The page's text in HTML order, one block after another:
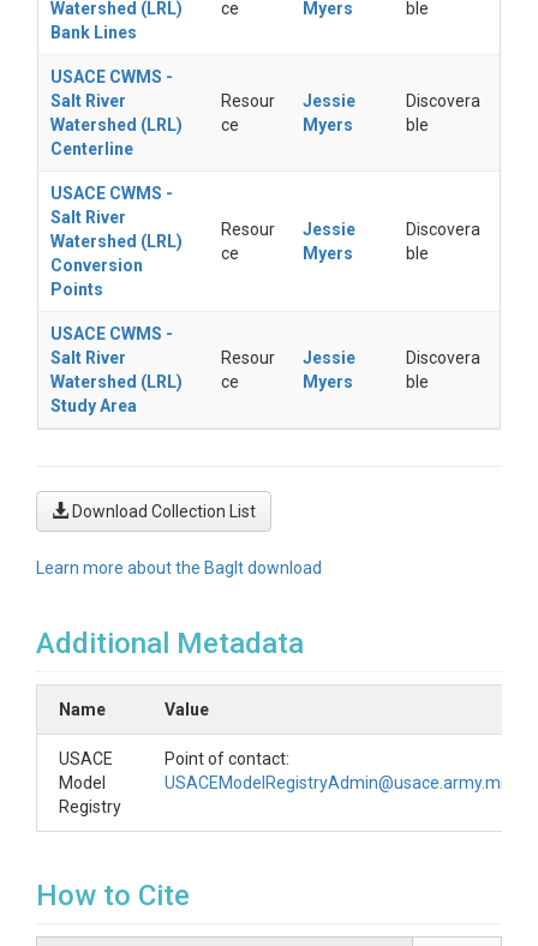
Watershed (LRL)
Bank Lines
ce Myers ble
USACE CWMS -
Salt River
Watershed (LRL)
Centerline
Resour
ce
Jessie
Myers
Discovera
ble
USACE CWMS -
Salt River
Watershed (LRL)
Conversion
Points
Resour
ce
Jessie
Myers
Discovera
ble
USACE CWMS -
Salt River
Watershed (LRL)
Study Area
Resour
ce
Jessie
Myers
Discovera
ble
Download Collection List
Learn more about the BagIt download
Additional Metadata
Name Value
USACE
Model
Registry
Point of contact:
USACEModelRegistryAdmin@usace.army.mil
How to Cite